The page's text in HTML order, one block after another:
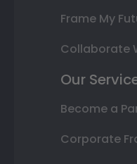
Frame My
Collaborate
Our
Become a
Corporate